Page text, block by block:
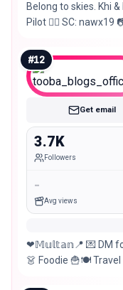
Belong to skies. Khi
Pilot 👨‍✈️ SC: nawx19
#12
Get email
3.7K
Followers
-
Avg views
❤𝕄𝕦𝕝𝕥𝕒𝕟📍 💌 DM
👗 Foodie 🍟🍽 Travel